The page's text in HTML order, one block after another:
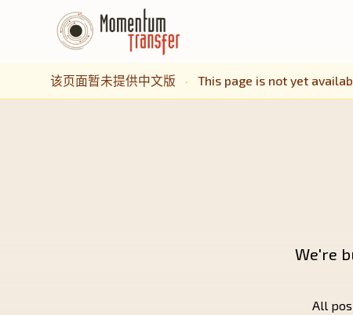
该页面暂未提供中文版 · This page is not yet
We're
All